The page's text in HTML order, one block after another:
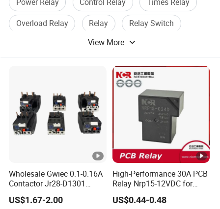
Overload Relay
Relay
Relay Switch
View More
Wholesale Gwiec 0.1-0.16A
Contactor Jr28-D1301
Thermal Overload Relay
Lr2-D
US$1.67-2.00
High-Performance 30A PCB
Relay Nrp15-12VDC for
Smart Automation
US$0.44-0.48